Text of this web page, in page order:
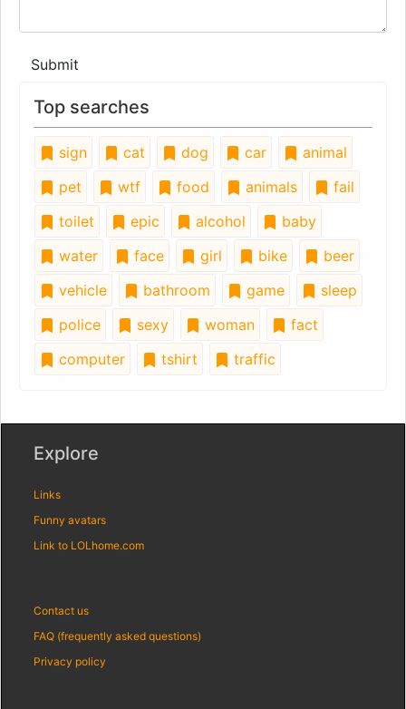
Submit
Top searches
sign cat dog car
animal
pet
wtf food animals
fail
toilet
epic alcohol
baby
water
face girl bike
beer
vehicle
bathroom game
sleep
police
sexy woman
fact
computer
tshirt traffic
Explore
Links
Funny avatars
Link to LOLhome.com
Contact us
FAQ (frequently asked questions)
Privacy policy